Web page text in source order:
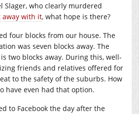
Slager, who clearly murdered
away with it, what hope is there?
four blocks from our house. The
was seven blocks away. The
two blocks away. During this, well-
friends and relatives offered for
to the safety of the suburbs. How
have even had that option.
to Facebook the day after the